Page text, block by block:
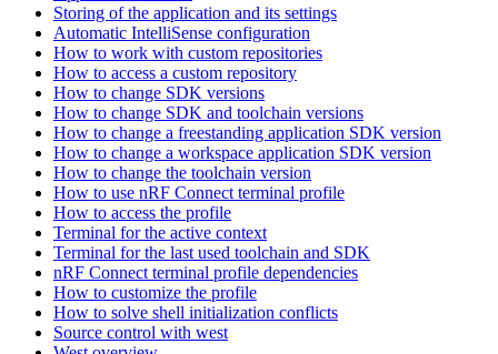
Storing of the application and its settings
Automatic IntelliSense configuration
How to work with custom repositories
How to access a custom repository
How to change SDK versions
How to change SDK and toolchain versions
How to change a freestanding application SDK version
How to change a workspace application SDK version
How to change the toolchain version
How to use nRF Connect terminal profile
How to access the profile
Terminal for the active context
Terminal for the last used toolchain and SDK
nRF Connect terminal profile dependencies
How to customize the profile
How to solve shell initialization conflicts
Source control with west